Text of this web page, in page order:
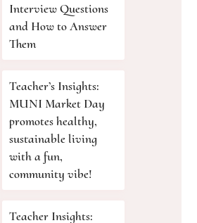
Interview Questions
and How to Answer
Them
Teacher’s Insights:
MUNI Market Day
promotes healthy,
sustainable living
with a fun,
community vibe!
Teacher Insights: